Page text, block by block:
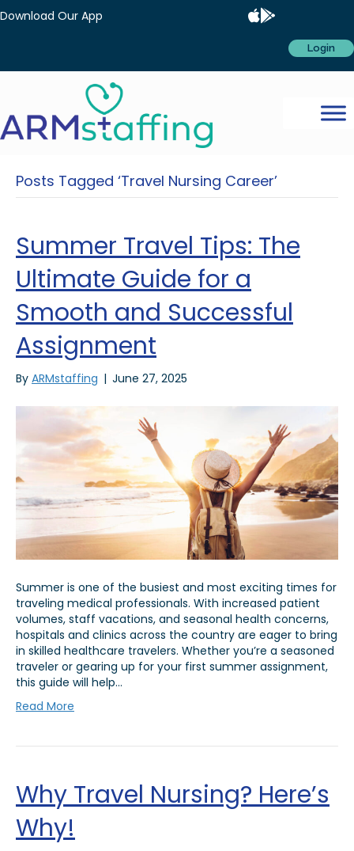
Download Our App
Login
Posts Tagged ‘Travel Nursing Career’
Summer Travel Tips: The
Ultimate Guide for a
Smooth and Successful
Assignment
By ARMstaffing | June 27, 2025
Summer is one of the busiest and most exciting times for
traveling medical professionals. With increased patient
volumes, staff vacations, and seasonal health concerns,
hospitals and clinics across the country are eager to bring
in skilled healthcare travelers. Whether you’re a seasoned
traveler or gearing up for your first summer assignment,
this guide will help…
Read More
Why Travel Nursing? Here’s
Why!